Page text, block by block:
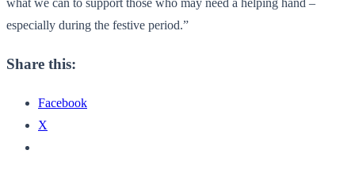
especially during the festive period.”
Share this:
Facebook
X